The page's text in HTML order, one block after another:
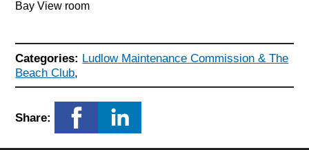
Bay View room
Categories: Ludlow Maintenance Commission & The
Beach Club,
Share: